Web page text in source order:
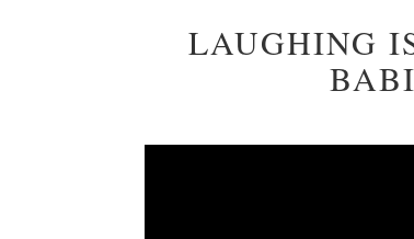
LAUGHING